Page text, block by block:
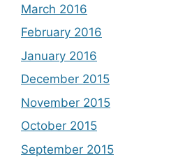
March 2016
February 2016
January 2016
December 2015
November 2015
October 2015
September 2015